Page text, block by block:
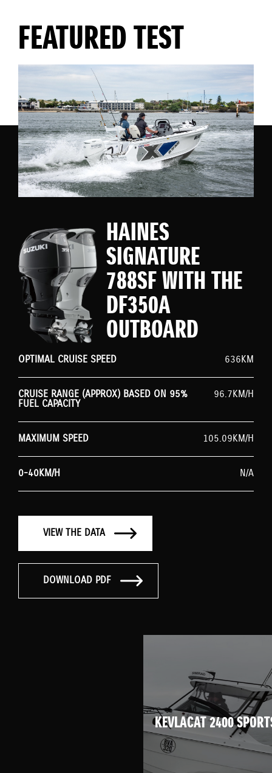
FEATURED TEST
HAINES
SIGNATURE
788SF WITH THE
DF350A
OUTBOARD
OPTIMAL CRUISE SPEED 636KM
CRUISE RANGE (APPROX) BASED ON 95%
FUEL CAPACITY
96.7KM/H
MAXIMUM SPEED 105.09KM/H
0-40KM/H N/A
VIEW THE DATA
DOWNLOAD PDF
KEVLACAT 2400